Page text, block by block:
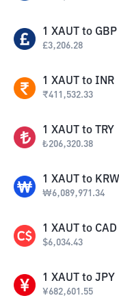
1 XAUT to GBP
£3,206.28
1 XAUT to INR
₹411,532.33
1 XAUT to TRY
₺206,320.38
1 XAUT to KRW
₩6,089,971.34
1 XAUT to CAD
$6,034.43
1 XAUT to JPY
¥682,601.55